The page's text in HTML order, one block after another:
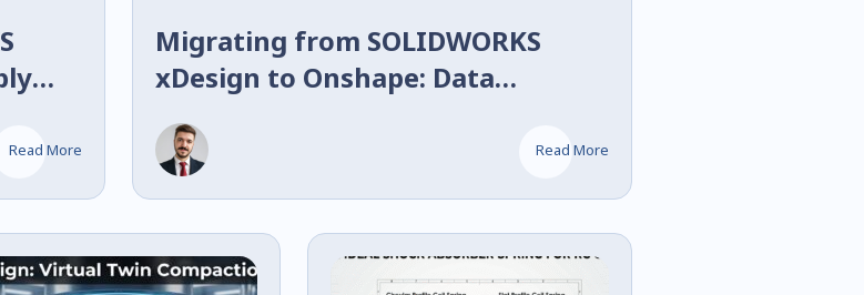
Read More
Migrating from SOLIDWORKS
xDesign to Onshape: Data
Differences
Read More